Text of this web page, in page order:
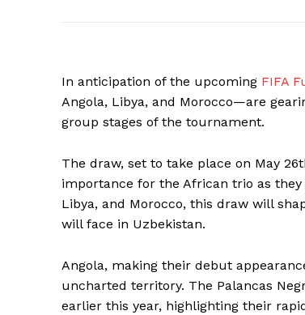
In anticipation of the upcoming FIFA
Angola, Libya, and Morocco—are
group stages of the tournament.
The draw, set to take place on May
importance for the African trio as
Libya, and Morocco, this draw will
will face in Uzbekistan.
Angola, making their debut
uncharted territory. The Palancas
earlier this year, highlighting their